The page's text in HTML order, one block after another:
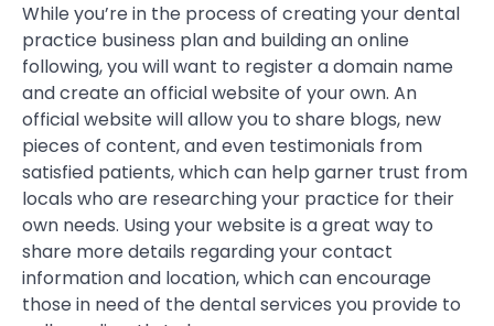
While you’re in the process of creating your dental
practice business plan and building an online
following, you will want to register a domain name
and create an official website of your own. An
official website will allow you to share blogs, new
pieces of content, and even testimonials from
satisfied patients, which can help garner trust from
locals who are researching your practice for their
own needs. Using your website is a great way to
share more details regarding your contact
information and location, which can encourage
those in need of the dental services you provide to